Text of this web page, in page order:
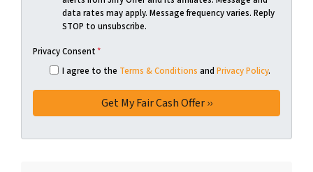
data rates may apply. Message frequency varies. Reply
STOP to unsubscribe.
Privacy Consent*
I agree to the Terms & Conditions and Privacy Policy.